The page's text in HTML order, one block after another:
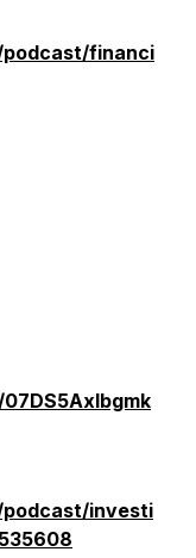
financi
investi